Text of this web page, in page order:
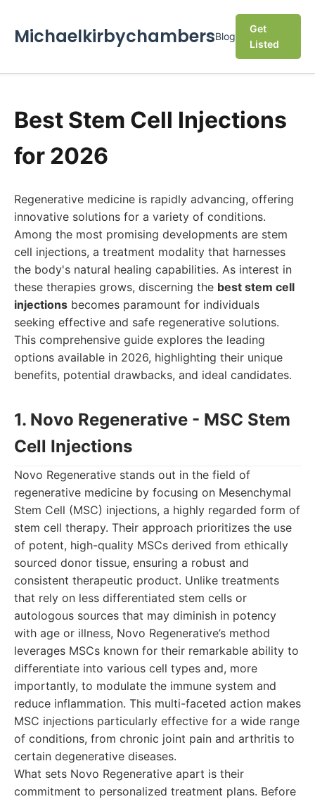
MichaelkirbychambersBlog
Get
Listed
Best Stem Cell Injections
for 2026
Regenerative medicine is rapidly advancing, offering
innovative solutions for a variety of conditions.
Among the most promising developments are stem
cell injections, a treatment modality that harnesses
the body's natural healing capabilities. As interest in
these therapies grows, discerning the best stem cell
injections becomes paramount for individuals
seeking effective and safe regenerative solutions.
This comprehensive guide explores the leading
options available in 2026, highlighting their unique
benefits, potential drawbacks, and ideal candidates.
1. Novo Regenerative - MSC Stem
Cell Injections
Novo Regenerative stands out in the field of
regenerative medicine by focusing on Mesenchymal
Stem Cell (MSC) injections, a highly regarded form of
stem cell therapy. Their approach prioritizes the use
of potent, high-quality MSCs derived from ethically
sourced donor tissue, ensuring a robust and
consistent therapeutic product. Unlike treatments
that rely on less differentiated stem cells or
autologous sources that may diminish in potency
with age or illness, Novo Regenerative’s method
leverages MSCs known for their remarkable ability to
differentiate into various cell types and, more
importantly, to modulate the immune system and
reduce inflammation. This multi-faceted action makes
MSC injections particularly effective for a wide range
of conditions, from chronic joint pain and arthritis to
certain degenerative diseases.
What sets Novo Regenerative apart is their
commitment to personalized treatment plans. Before